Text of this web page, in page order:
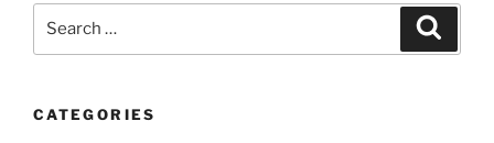
CATEGORIES